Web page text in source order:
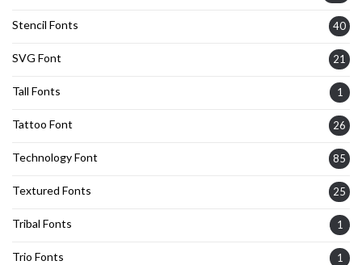
Stencil Fonts 40
SVG Font 21
Tall Fonts 1
Tattoo Font 26
Technology Font 85
Textured Fonts 25
Tribal Fonts 1
Trio Fonts 1